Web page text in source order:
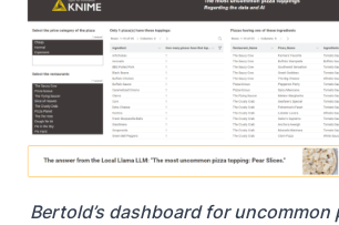
Bertold’s dashboard for